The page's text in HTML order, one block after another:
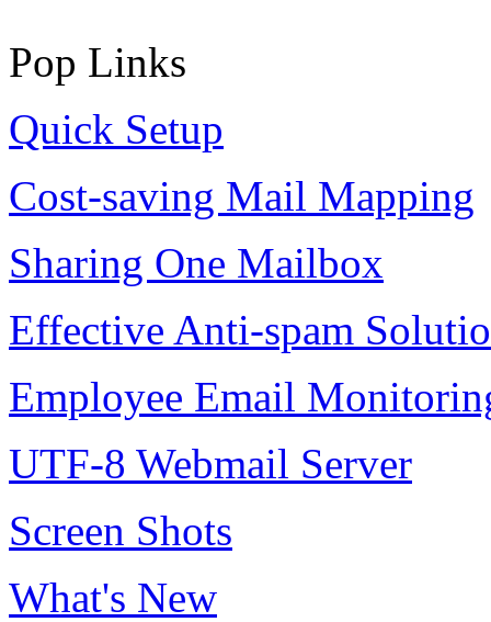
Pop Links
Quick Setup
Cost-saving Mail Mapping
Sharing One Mailbox
Effective Anti-spam
Employee Email
UTF-8 Webmail Server
Screen Shots
What's New